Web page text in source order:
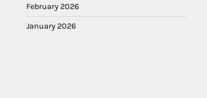
February 2026
January 2026